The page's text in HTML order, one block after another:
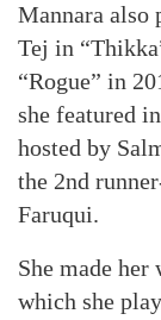
Mannara also
Tej in
“Rogue” in
she featured
hosted by
the 2nd
Faruqui.
She made
which she